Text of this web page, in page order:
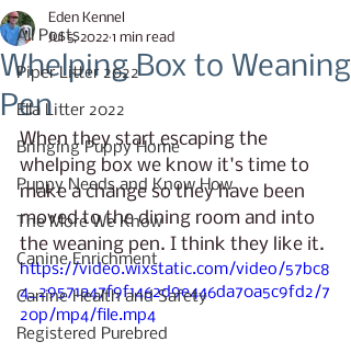
All Posts
Piper Litter 2022
Ella Litter 2022
Bringing Puppy Home
Puppy Needs and Know How
The More We Know
Canine Enrichment
Canine Health and Safety
Registered Purebred
Whelping Box to Weaning
Pen
Eden Kennel
Jul 5, 2022 1 min read
When they start escaping the
whelping box we know it's time to
make a change so they have been
moved to the dining room and into
the weaning pen. I think they like it.
https://video.wixstatic.com/video/57bc8
4_29571a47f9f1462d9e446da70a5c9fd2/7
20p/mp4/file.mp4